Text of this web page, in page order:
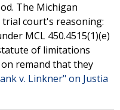
The Michigan
court's reasoning:
MCL 450.4515(1)(e)
of limitations
remand that they
v. Linkner" on Justia